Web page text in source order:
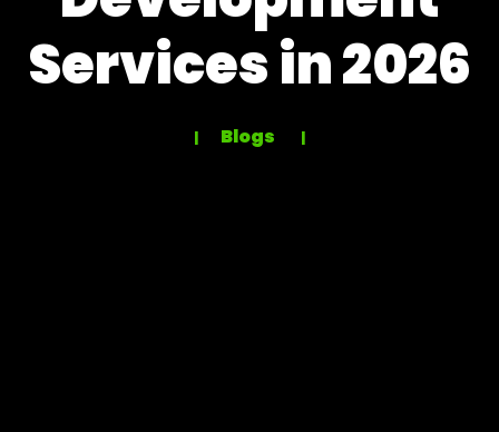
Services in 2026
Blogs